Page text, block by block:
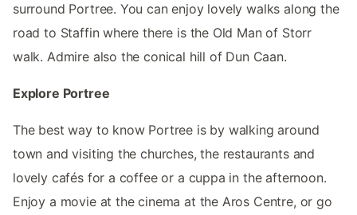
surround Portree. You can enjoy lovely walks along the
road to Staffin where there is the Old Man of Storr
walk. Admire also the conical hill of Dun Caan.
Explore Portree
The best way to know Portree is by walking around
town and visiting the churches, the restaurants and
lovely cafés for a coffee or a cuppa in the afternoon.
Enjoy a movie at the cinema at the Aros Centre, or go